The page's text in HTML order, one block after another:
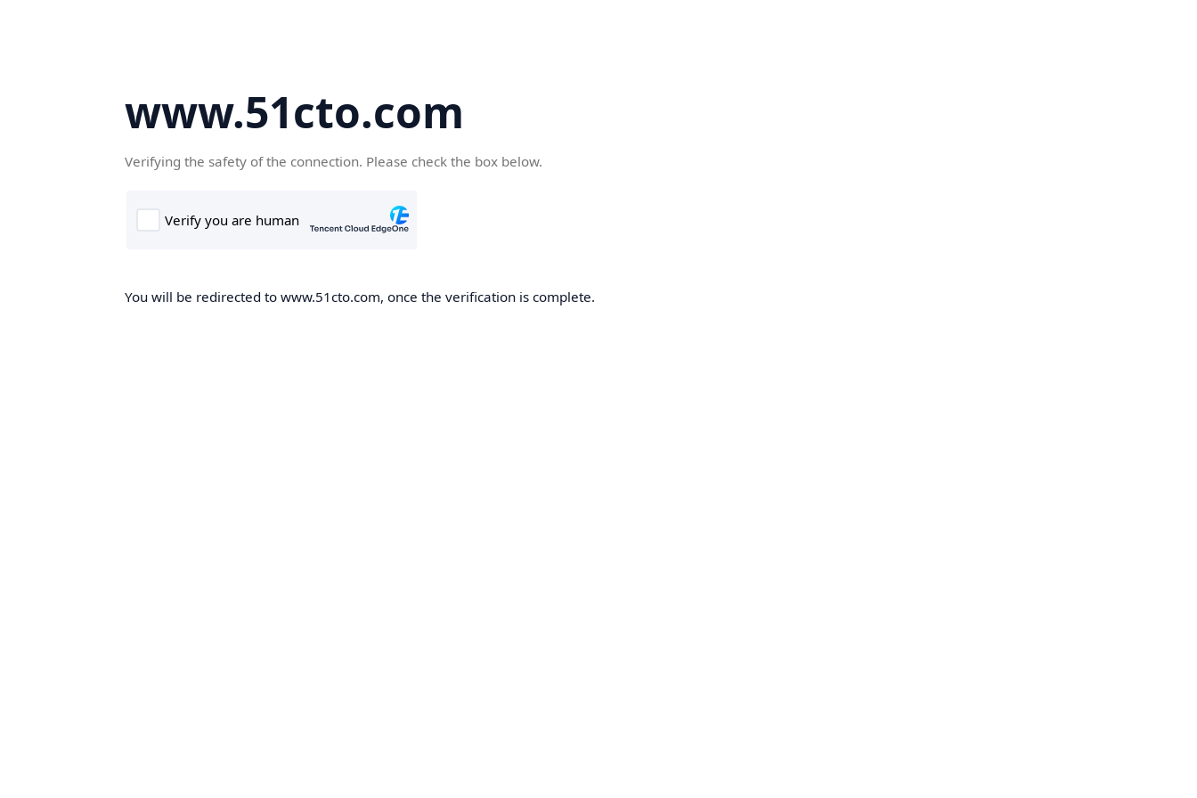
www.51cto.com
Verifying the safety of the connection. Please check the box below.
You will be redirected to www.51cto.com, once the verification is complete.